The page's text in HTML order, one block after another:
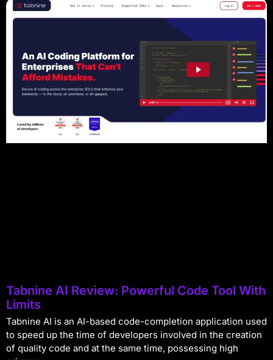
Tabnine AI Review: Powerful Code Tool With
Limits
Tabnine AI is an AI-based code-completion application used
to speed up the time of developers involved in the creation
of quality code and at the same time, possessing high